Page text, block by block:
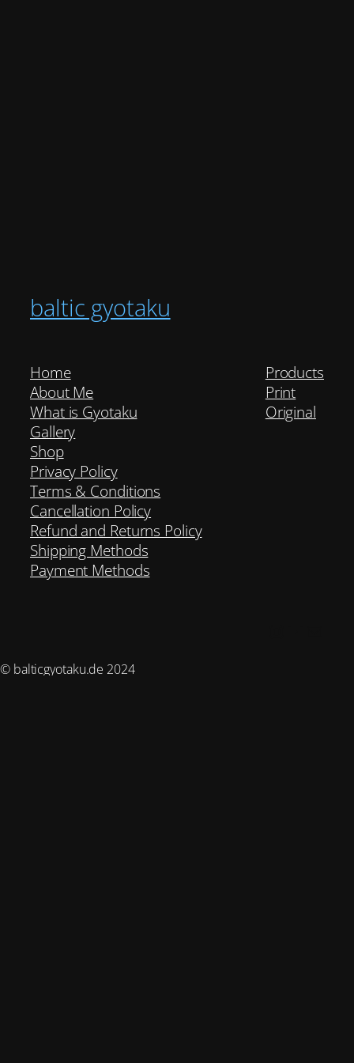
baltic gyotaku
Home
About Me
What is Gyotaku
Gallery
Shop
Products
Print
Original
Privacy Policy
Terms & Conditions
Cancellation Policy
Refund and Returns Policy
Shipping Methods
Payment Methods
© balticgyotaku.de 2024